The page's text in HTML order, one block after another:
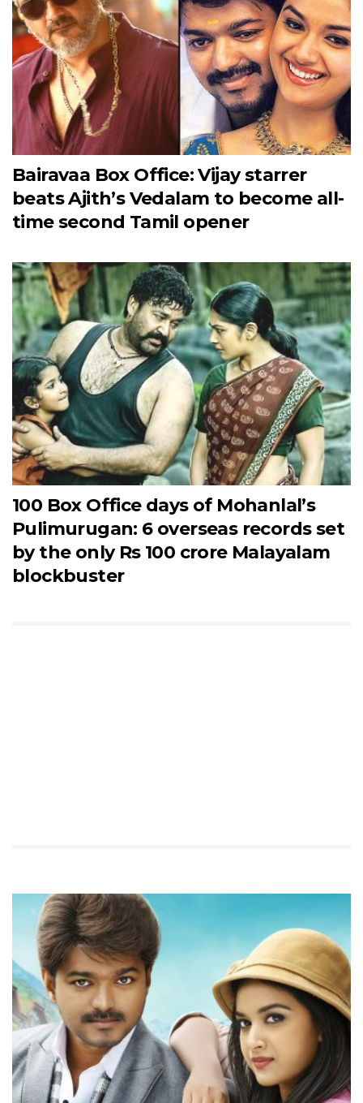
Bairavaa Box Office: Vijay starrer
beats Ajith’s Vedalam to become all-
time second Tamil opener
100 Box Office days of Mohanlal’s
Pulimurugan: 6 overseas records set
by the only Rs 100 crore Malayalam
blockbuster